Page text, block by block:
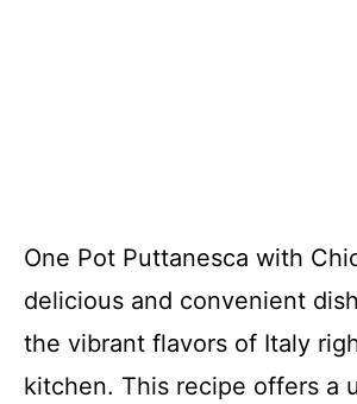
One Pot Puttanesca with
delicious and convenient
the vibrant flavors of Italy
kitchen. This recipe offers a